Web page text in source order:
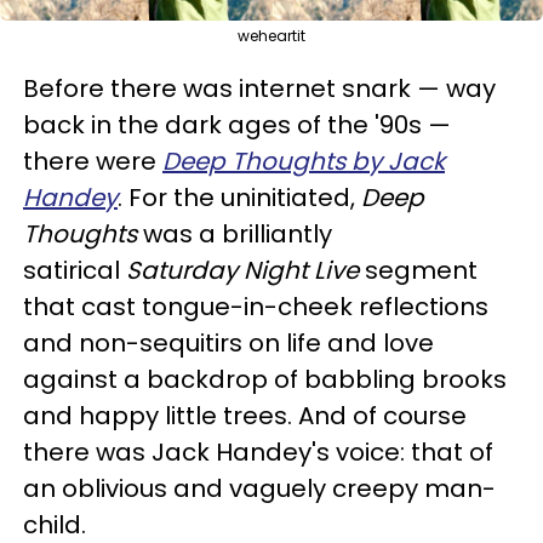
weheartit
Before there was internet snark — way
back in the dark ages of the '90s —
there were Deep Thoughts by Jack
Handey. For the uninitiated, Deep
Thoughtswas a brilliantly
satirical Saturday Night Livesegment
that cast tongue-in-cheek reflections
and non-sequitirs on life and love
against a backdrop of babbling brooks
and happy little trees. And of course
there was Jack Handey's voice: that of
an oblivious and vaguely creepy man-
child.